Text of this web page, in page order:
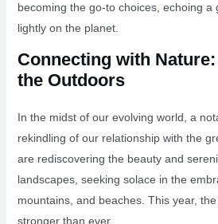
becoming the go-to choices, echoing a
lightly on the planet.
Connecting with
the Outdoors
In the midst of our evolving world, a
rekindling of our relationship with the
are rediscovering the beauty and
landscapes, seeking solace in the
mountains, and beaches. This year,
stronger than ever.